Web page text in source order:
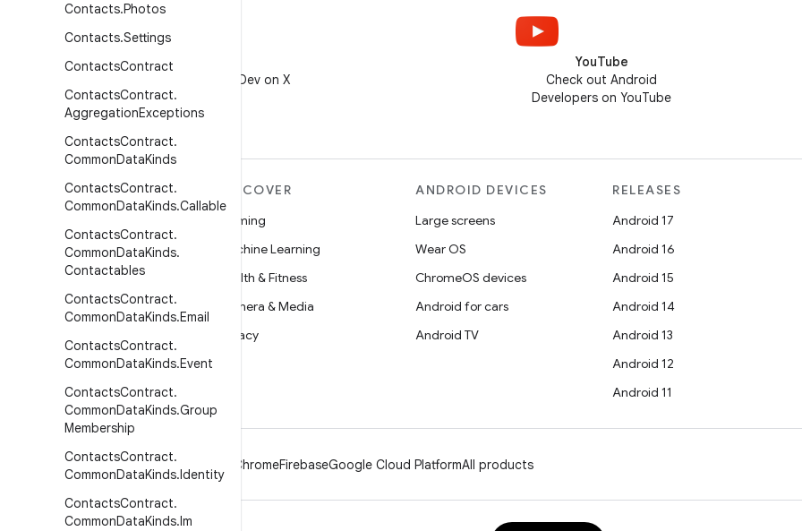
Contacts.Photos
Contacts.Settings
ContactsContract
ContactsContract.
AggregationExceptions
ContactsContract.
CommonDataKinds
ContactsContract.
CommonDataKinds.Callable
ContactsContract.
CommonDataKinds.
Contactables
ContactsContract.
CommonDataKinds.Email
ContactsContract.
CommonDataKinds.Event
ContactsContract.
CommonDataKinds.Group
Membership
ContactsContract.
CommonDataKinds.Identity
ContactsContract.
CommonDataKinds.Im
Follow @AndroidDev on X
YouTube
Check out Android
Developers on YouTube
MORE ANDROID
Android for Enterprise
Security
Podcasts
DISCOVER
Gaming
Machine Learning
Health & Fitness
Camera & Media
Privacy
ANDROID DEVICES
Large screens
Wear OS
ChromeOS devices
Android for cars
Android TV
RELEASES
Android 17
Android 16
Android 15
Android 14
Android 13
Android 12
Android 11
ChromeFirebaseGoogle Cloud PlatformAll products